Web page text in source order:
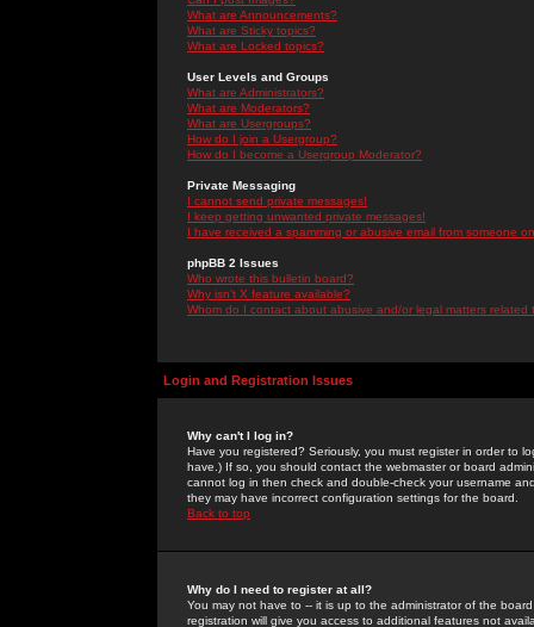
What are Announcements?
What are Sticky topics?
What are Locked topics?
User Levels and Groups
What are Administrators?
What are Moderators?
What are Usergroups?
How do I join a Usergroup?
How do I become a Usergroup Moderator?
Private Messaging
I cannot send private messages!
I keep getting unwanted private messages!
I have received a spamming or abusive email from someone
phpBB 2 Issues
Who wrote this bulletin board?
Why isn't X feature available?
Whom do I contact about abusive and/or legal matters related
Login and Registration Issues
Why can't I log in?
Have you registered? Seriously, you must register in order to
have.) If so, you should contact the webmaster or board
cannot log in then check and double-check your username
they may have incorrect configuration settings for the board.
Back to top
Why do I need to register at all?
You may not have to -- it is up to the administrator of the
registration will give you access to additional features not